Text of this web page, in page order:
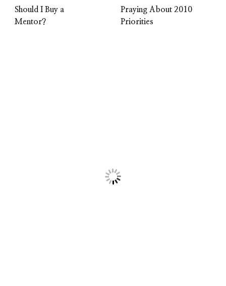
Should I Buy a
Mentor?
Praying About 2010
Priorities